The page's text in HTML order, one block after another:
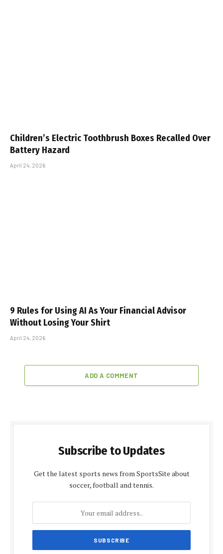
Children’s Electric Toothbrush Boxes Recalled Over
Battery Hazard
April 24, 2026
9 Rules for Using AI As Your Financial Advisor
Without Losing Your Shirt
April 24, 2026
ADD A COMMENT
Subscribe to Updates
Get the latest sports news from SportsSite about
soccer, football and tennis.